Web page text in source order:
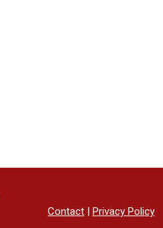
Contact
Privacy Policy